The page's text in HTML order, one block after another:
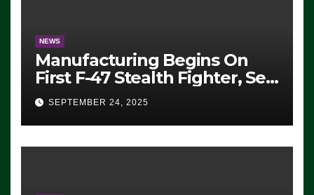
NEWS
Manufacturing Begins On
First F-47 Stealth Fighter, Set
For 2028 Rollout
SEPTEMBER 24, 2025